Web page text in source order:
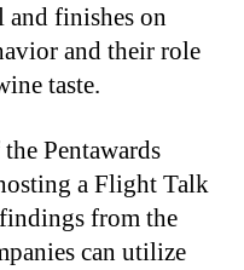
and finishes on
and their role
taste.
Pentawards
a Flight Talk
from the
can utilize